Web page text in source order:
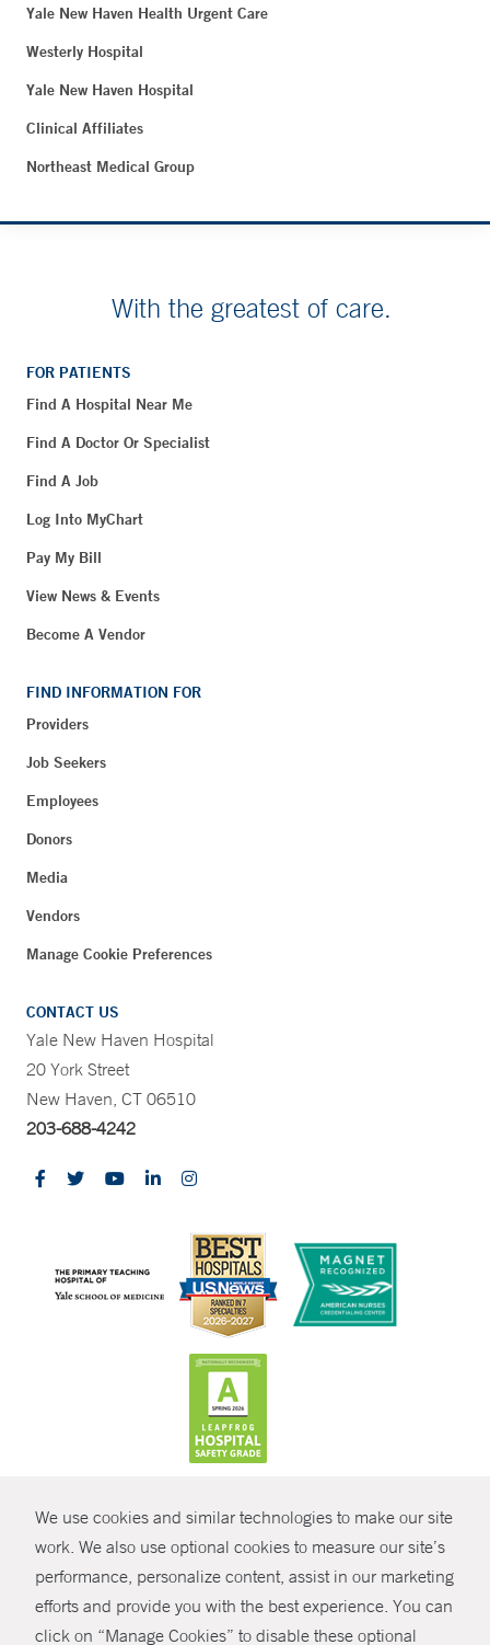
We use cookies and similar technologies to make our site
work. We also use optional cookies to measure our site’s
performance, personalize content, assist in our marketing
efforts and provide you with the best experience. You can
click on “Manage Cookies” to disable these optional
SHARE
Yale New Haven Health Urgent Care
Westerly Hospital
Yale New Haven Hospital
Clinical Affiliates
Northeast Medical Group
With the greatest of care.
FOR PATIENTS
Find A Hospital Near Me
Find A Doctor Or Specialist
Find A Job
Log Into MyChart
Pay My Bill
View News & Events
Become A Vendor
FIND INFORMATION FOR
Providers
Job Seekers
Employees
Donors
Media
Vendors
Manage Cookie Preferences
CONTACT US
Yale New Haven Hospital
20 York Street
New Haven, CT 06510
203-688-4242
© Copyright 2026 Yale New Haven Health
Policies
Non-Discrimination